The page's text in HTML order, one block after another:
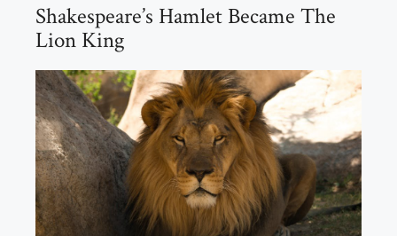
Shakespeare’s Hamlet Became The
Lion King